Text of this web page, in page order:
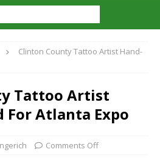
Clinton County Tattoo Artist Hand-
Tattoo Artist
For Atlanta Expo
Comments Off